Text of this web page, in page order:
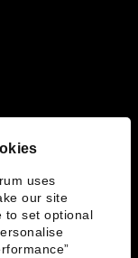
uses
our site
to set optional